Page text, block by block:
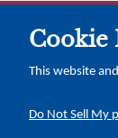
Cookie
This website
Do Not Sell My